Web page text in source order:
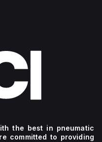
the best in pneumatic
committed to providing